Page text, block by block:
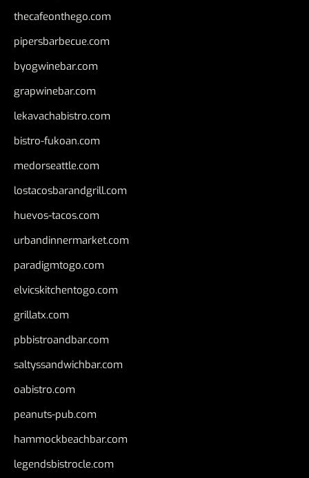
thecafeonthego.com
pipersbarbecue.com
byogwinebar.com
grapwinebar.com
lekavachabistro.com
bistro-fukoan.com
medorseattle.com
lostacosbarandgrill.com
huevos-tacos.com
urbandinnermarket.com
paradigmtogo.com
elvicskitchentogo.com
grillatx.com
pbbistroandbar.com
saltyssandwichbar.com
oabistro.com
peanuts-pub.com
hammockbeachbar.com
legendsbistrocle.com